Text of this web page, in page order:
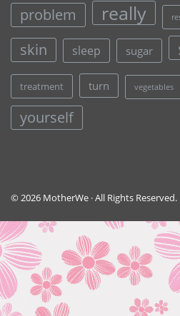
problem really
skin sleep sugar
treatment turn vegetables
yourself
© 2026 MotherWe · All Rights Reserved.